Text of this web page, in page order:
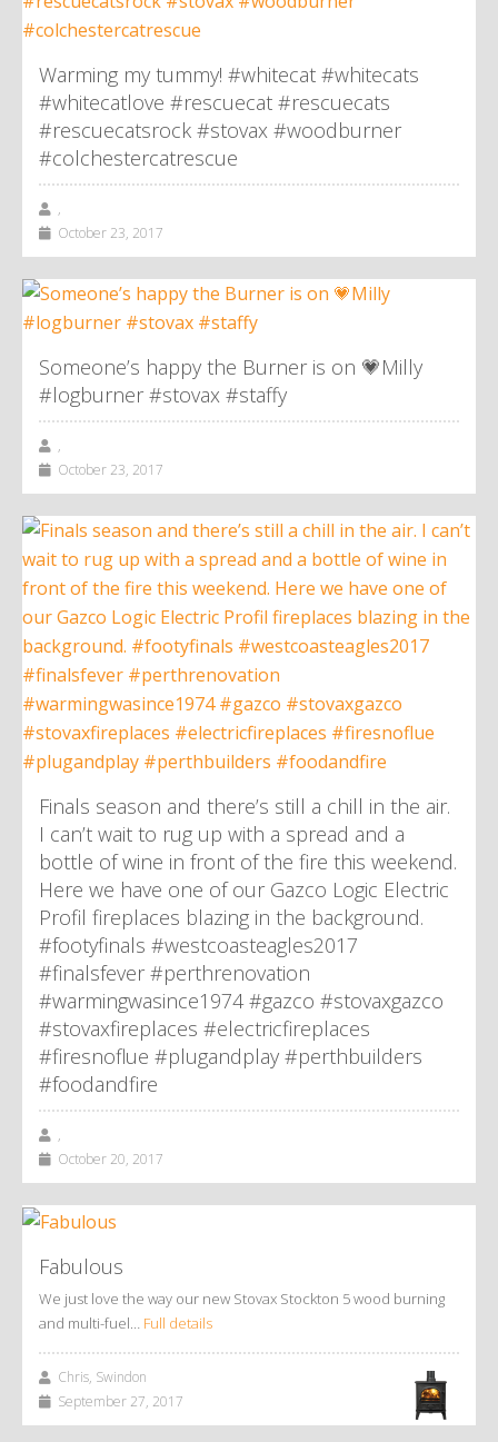
Warming my tummy! #whitecat #whitecats
#whitecatlove #rescuecat #rescuecats
#rescuecatsrock #stovax #woodburner
#colchestercatrescue
,
October 23, 2017
Someone’s happy the Burner is on 💗Milly
#logburner #stovax #staffy
,
October 23, 2017
Finals season and there’s still a chill in the air.
I can’t wait to rug up with a spread and a
bottle of wine in front of the fire this weekend.
Here we have one of our Gazco Logic Electric
Profil fireplaces blazing in the background.
#footyfinals #westcoasteagles2017
#finalsfever #perthrenovation
#warmingwasince1974 #gazco #stovaxgazco
#stovaxfireplaces #electricfireplaces
#firesnoflue #plugandplay #perthbuilders
#foodandfire
,
October 20, 2017
Fabulous
We just love the way our new Stovax Stockton 5 wood burning
and multi-fuel… Full details
Chris, Swindon
September 27, 2017